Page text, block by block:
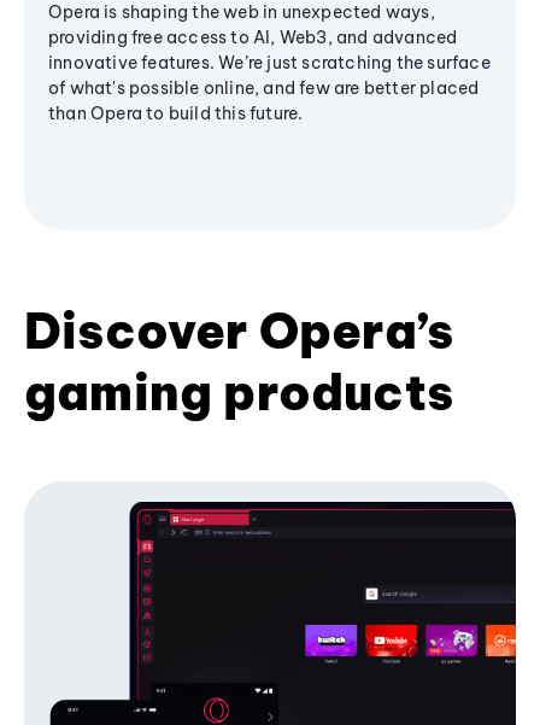
Opera is shaping the web in unexpected ways,
providing free access to AI, Web3, and advanced
innovative features. We’re just scratching the surface
of what's possible online, and few are better placed
than Opera to build this future.
Discover Opera’s
gaming products